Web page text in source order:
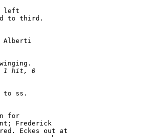
left
to third.
Alberti
1 hit, 0
to ss.
for
Frederick
Eckes out at